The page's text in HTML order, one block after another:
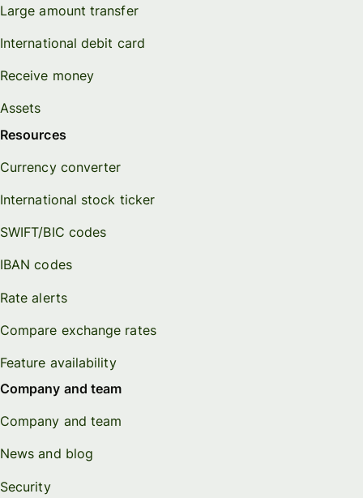
Large amount transfer
International debit card
Receive money
Assets
Resources
Currency converter
International stock ticker
SWIFT/BIC codes
IBAN codes
Rate alerts
Compare exchange rates
Feature availability
Company and team
Company and team
News and blog
Security